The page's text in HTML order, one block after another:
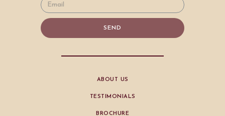
SEND
ABOUT US
TESTIMONIALS
BROCHURE